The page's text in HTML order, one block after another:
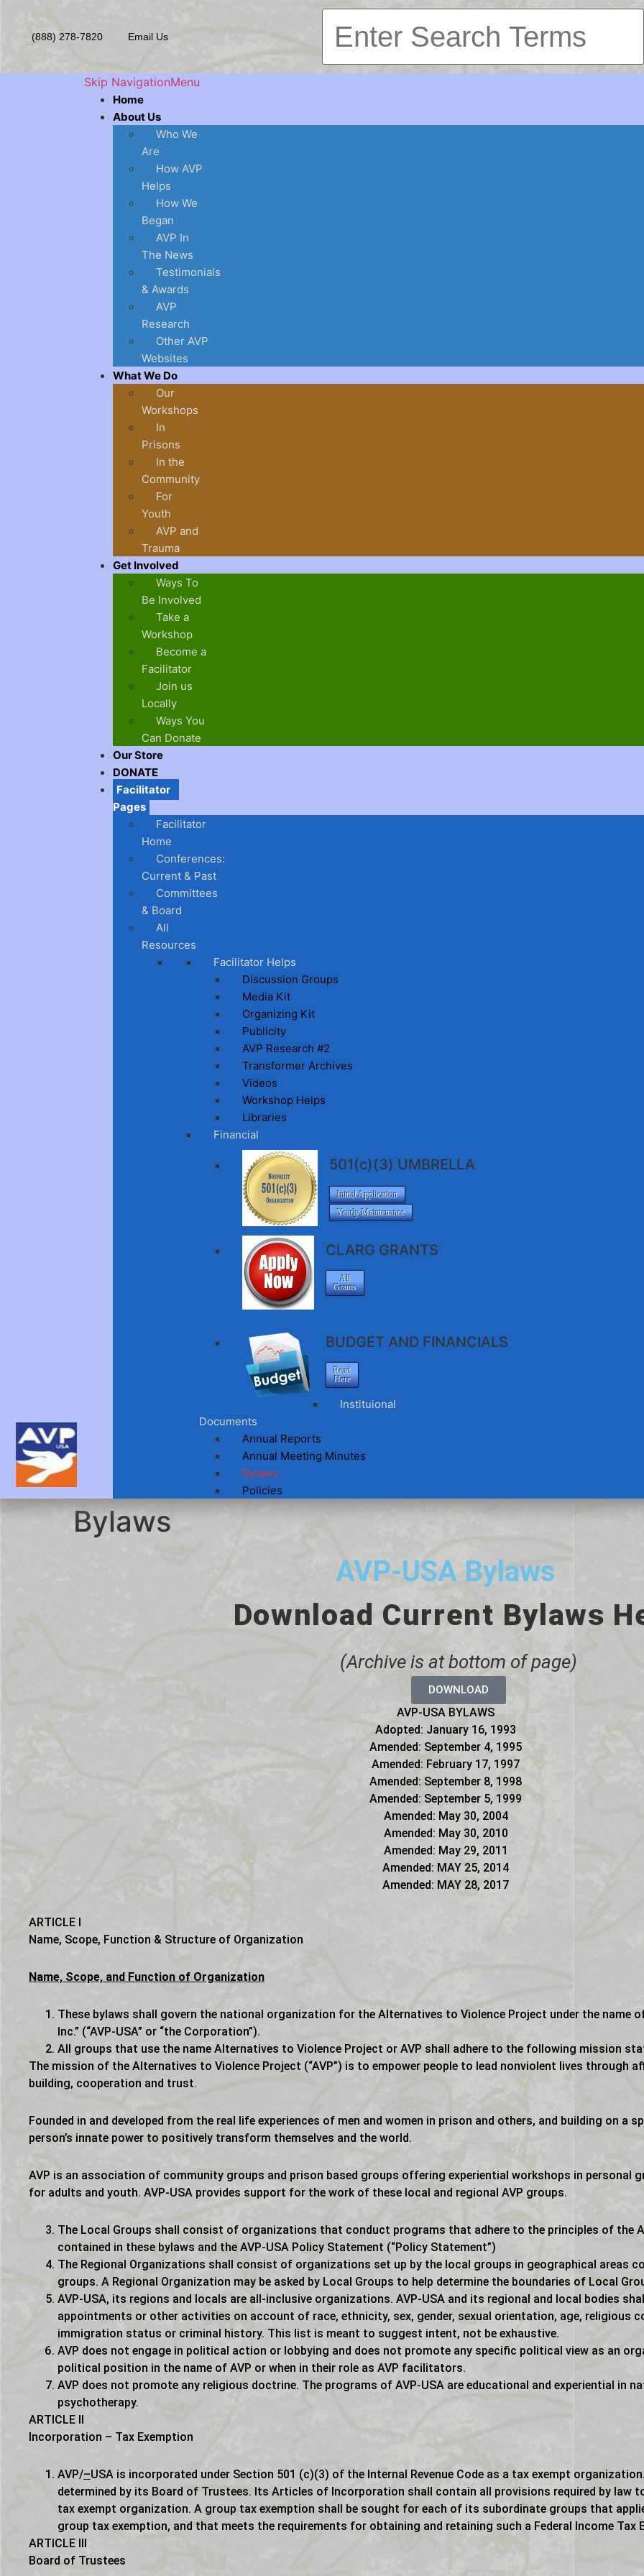
(888) 278-7820 Email Us
Skip NavigationMenu
Home
About Us
Who We
Are
How AVP
Helps
How We
Began
AVP In
The News
Testimonials
& Awards
AVP
Research
Other AVP
Websites
What We Do
Our
Workshops
In
Prisons
In the
Community
For
Youth
AVP and
Trauma
Get Involved
Ways To
Be Involved
Take a
Workshop
Become a
Facilitator
Join us
Locally
Ways You
Can Donate
Our Store
DONATE
Facilitator
Pages
Facilitator
Home
Conferences:
Current & Past
Committees
& Board
All
Resources
Facilitator Helps
Discussion Groups
Media Kit
Organizing Kit
Publicity
AVP Research #2
Transformer Archives
Videos
Workshop Helps
Libraries
Financial
501(c)(3) UMBRELLA
Initial Application
Yearly Maintenance
CLARG GRANTS
All
Grants
BUDGET AND FINANCIALS
Read
Here
Instituional
Documents
Annual Reports
Annual Meeting Minutes
Bylaws
Policies
Bylaws
AVP-USA Bylaws
Download Current Bylaws
(Archive is at bottom of page)
DOWNLOAD
AVP-USA BYLAWS
Adopted: January 16, 1993
Amended: September 4, 1995
Amended: February 17, 1997
Amended: September 8, 1998
Amended: September 5, 1999
Amended: May 30, 2004
Amended: May 30, 2010
Amended: May 29, 2011
Amended: MAY 25, 2014
Amended: MAY 28, 2017
ARTICLE I
Name, Scope, Function & Structure of Organization
Name, Scope, and Function of Organization
These bylaws shall govern the national organization for the Alternatives to Violence Project under the name
Inc.” (“AVP-USA” or “the Corporation”).
All groups that use the name Alternatives to Violence Project or AVP shall adhere to the following mission
The mission of the Alternatives to Violence Project (“AVP”) is to empower people to lead nonviolent lives through
building, cooperation and trust.
Founded in and developed from the real life experiences of men and women in prison and others, and building on a
person’s innate power to positively transform themselves and the world.
AVP is an association of community groups and prison based groups offering experiential workshops in personal
for adults and youth. AVP-USA provides support for the work of these local and regional AVP groups.
The Local Groups shall consist of organizations that conduct programs that adhere to the principles of the
contained in these bylaws and the AVP-USA Policy Statement (“Policy Statement”)
The Regional Organizations shall consist of organizations set up by the local groups in geographical areas
groups. A Regional Organization may be asked by Local Groups to help determine the boundaries of Local
AVP-USA, its regions and locals are all-inclusive organizations. AVP-USA and its regional and local bodies
appointments or other activities on account of race, ethnicity, sex, gender, sexual orientation, age, religious
immigration status or criminal history. This list is meant to suggest intent, not be exhaustive.
AVP does not engage in political action or lobbying and does not promote any specific political view as an
political position in the name of AVP or when in their role as AVP facilitators.
AVP does not promote any religious doctrine. The programs of AVP-USA are educational and experiential in
psychotherapy.
ARTICLE II
Incorporation – Tax Exemption
AVP/–USA is incorporated under Section 501 (c)(3) of the Internal Revenue Code as a tax exempt
determined by its Board of Trustees. Its Articles of Incorporation shall contain all provisions required by
tax exempt organization. A group tax exemption shall be sought for each of its subordinate groups that
group tax exemption, and that meets the requirements for obtaining and retaining such a Federal Income Tax
ARTICLE III
Board of Trustees